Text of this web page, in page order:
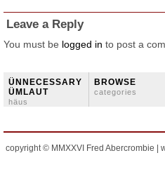
Leave a Reply
You must be logged in to post a
ÜNNECESSARY
ÜMLAUT
häus
BROWSE
categories
copyright © MMXXVI Fred Abercrombie |